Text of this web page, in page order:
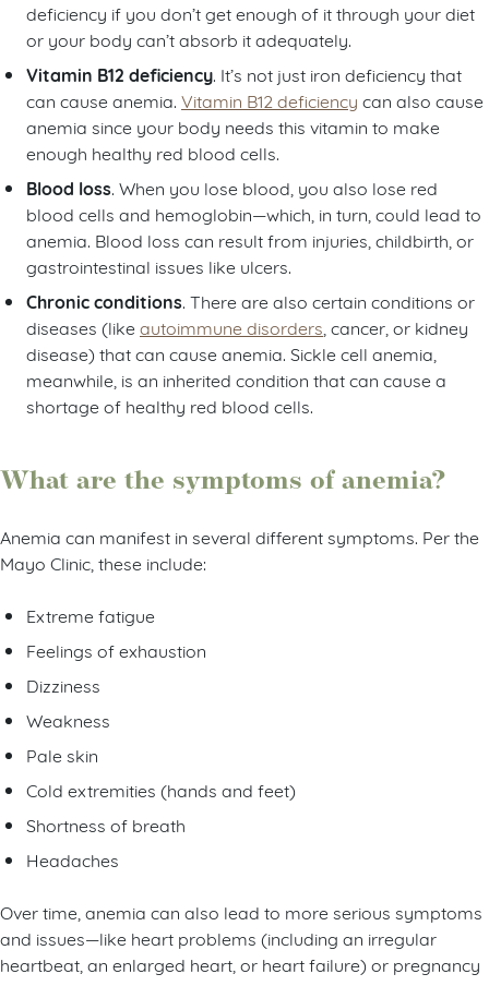
deficiency if you don’t get enough of it through your diet
or your body can’t absorb it adequately.
Vitamin B12 deficiency . It’s not just iron deficiency that
can cause anemia. Vitamin B12 deficiency can also cause
anemia since your body needs this vitamin to make
enough healthy red blood cells.
Blood loss . When you lose blood, you also lose red
blood cells and hemoglobin—which, in turn, could lead to
anemia. Blood loss can result from injuries, childbirth, or
gastrointestinal issues like ulcers.
Chronic conditions . There are also certain conditions or
diseases (like autoimmune disorders , cancer, or kidney
disease) that can cause anemia. Sickle cell anemia,
meanwhile, is an inherited condition that can cause a
shortage of healthy red blood cells.
What are the symptoms of anemia?
Anemia can manifest in several different symptoms. Per the
Mayo Clinic, these include:
Extreme fatigue
Feelings of exhaustion
Dizziness
Weakness
Pale skin
Cold extremities (hands and feet)
Shortness of breath
Headaches
Over time, anemia can also lead to more serious symptoms
and issues—like heart problems (including an irregular
heartbeat, an enlarged heart, or heart failure) or pregnancy